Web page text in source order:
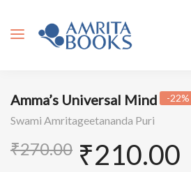
Amma’s Universal Mind -22%
Swami Amritageetananda Puri
₹270.00 ₹210.00